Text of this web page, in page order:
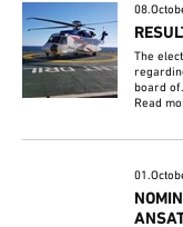
The
board
Read